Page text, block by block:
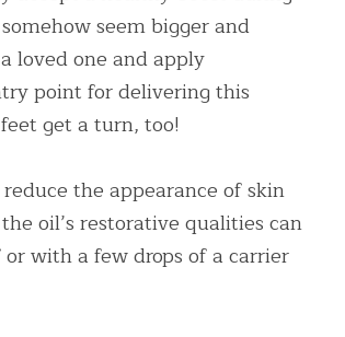
seem bigger and
loved one and apply
point for delivering this
get a turn, too!
the appearance of skin
oil’s restorative qualities can
with a few drops of a carrier